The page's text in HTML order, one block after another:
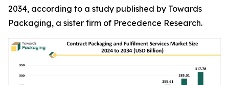
2034, according to a study published by Towards
Packaging, a sister firm of Precedence Research.